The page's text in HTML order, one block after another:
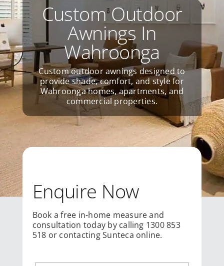
Custom Outdoor
Awnings In
Wahroonga
Custom outdoor awnings designed to
provide shade, comfort, and style for
Wahroonga homes, apartments, and
commercial properties.
Enquire Now
Book a free in-home measure and
consultation today by calling 1300 853
518 or contacting Sunteca online.